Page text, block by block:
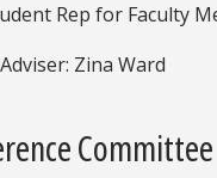
Rep for Faculty
Zina Ward
Committee